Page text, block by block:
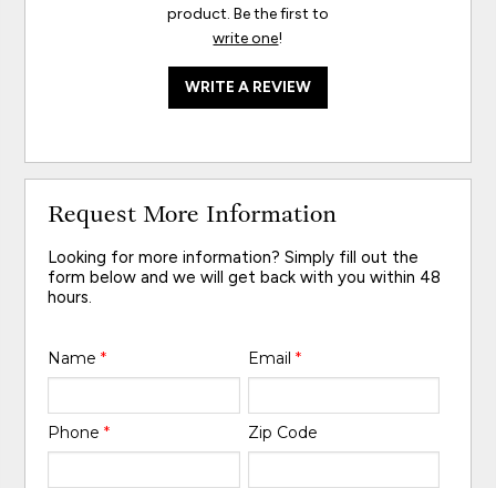
product. Be the first to
write one!
WRITE A REVIEW
Request More Information
Looking for more information? Simply fill out the
form below and we will get back with you within 48
hours.
Name* Email *
Phone* Zip Code